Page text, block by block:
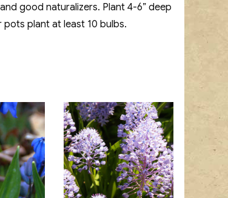
good naturalizers. Plant 4-6” deep
plant at least 10 bulbs.